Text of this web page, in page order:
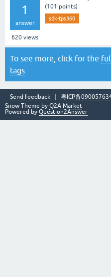
1
answer
620 views
(101 points)
sdk-tps360
To see more, click for the
tags
Send feedback
粤ICP备09005763
Snow Theme by Q2A Market
Powered by Question2Answer